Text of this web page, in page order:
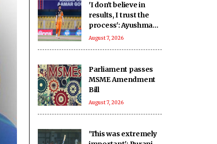
'I don't believe in
results, I trust the
process': Ayushman
backs Tezpur Titans
August 7, 2026
Parliament passes
MSME Amendment
Bill
August 7, 2026
'This was extremely